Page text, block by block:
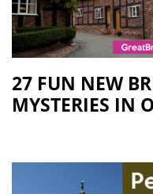
27 FUN NEW
MYSTERIES IN